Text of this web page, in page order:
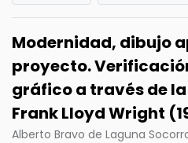
Modernidad, dibujo
proyecto.
gráfico a través de
Frank Lloyd Wright
Alberto Bravo de Laguna